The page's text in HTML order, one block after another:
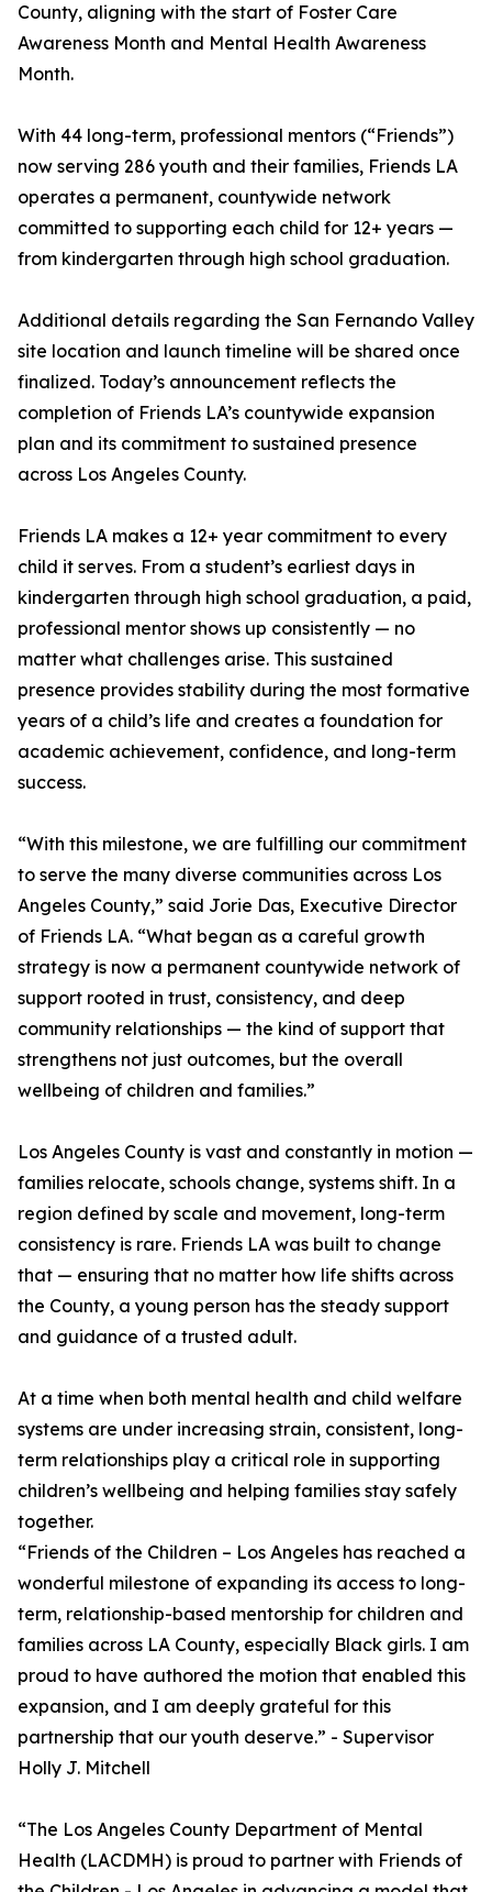
County, aligning with the start of Foster Care
Awareness Month and Mental Health Awareness
Month.
With 44 long-term, professional mentors (“Friends”)
now serving 286 youth and their families, Friends LA
operates a permanent, countywide network
committed to supporting each child for 12+ years —
from kindergarten through high school graduation.
Additional details regarding the San Fernando Valley
site location and launch timeline will be shared once
finalized. Today’s announcement reflects the
completion of Friends LA’s countywide expansion
plan and its commitment to sustained presence
across Los Angeles County.
Friends LA makes a 12+ year commitment to every
child it serves. From a student’s earliest days in
kindergarten through high school graduation, a paid,
professional mentor shows up consistently — no
matter what challenges arise. This sustained
presence provides stability during the most formative
years of a child’s life and creates a foundation for
academic achievement, confidence, and long-term
success.
“With this milestone, we are fulfilling our commitment
to serve the many diverse communities across Los
Angeles County,” said Jorie Das, Executive Director
of Friends LA. “What began as a careful growth
strategy is now a permanent countywide network of
support rooted in trust, consistency, and deep
community relationships — the kind of support that
strengthens not just outcomes, but the overall
wellbeing of children and families.”
Los Angeles County is vast and constantly in motion —
families relocate, schools change, systems shift. In a
region defined by scale and movement, long-term
consistency is rare. Friends LA was built to change
that — ensuring that no matter how life shifts across
the County, a young person has the steady support
and guidance of a trusted adult.
At a time when both mental health and child welfare
systems are under increasing strain, consistent, long-
term relationships play a critical role in supporting
children’s wellbeing and helping families stay safely
together.
“Friends of the Children – Los Angeles has reached a
wonderful milestone of expanding its access to long-
term, relationship-based mentorship for children and
families across LA County, especially Black girls. I am
proud to have authored the motion that enabled this
expansion, and I am deeply grateful for this
partnership that our youth deserve.” - Supervisor
Holly J. Mitchell
“The Los Angeles County Department of Mental
Health (LACDMH) is proud to partner with Friends of